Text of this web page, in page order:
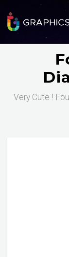
Very Cute !